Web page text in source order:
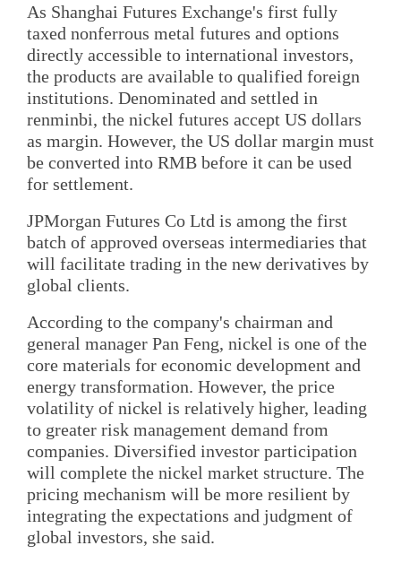
As Shanghai Futures Exchange's first fully
taxed nonferrous metal futures and options
directly accessible to international investors,
the products are available to qualified foreign
institutions. Denominated and settled in
renminbi, the nickel futures accept US dollars
as margin. However, the US dollar margin must
be converted into RMB before it can be used
for settlement.
JPMorgan Futures Co Ltd is among the first
batch of approved overseas intermediaries that
will facilitate trading in the new derivatives by
global clients.
According to the company's chairman and
general manager Pan Feng, nickel is one of the
core materials for economic development and
energy transformation. However, the price
volatility of nickel is relatively higher, leading
to greater risk management demand from
companies. Diversified investor participation
will complete the nickel market structure. The
pricing mechanism will be more resilient by
integrating the expectations and judgment of
global investors, she said.